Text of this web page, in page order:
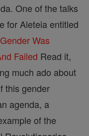
One of the talks
for Aleteia entitled
Was
Failed Read it,
much ado about
this gender
agenda, a
of the